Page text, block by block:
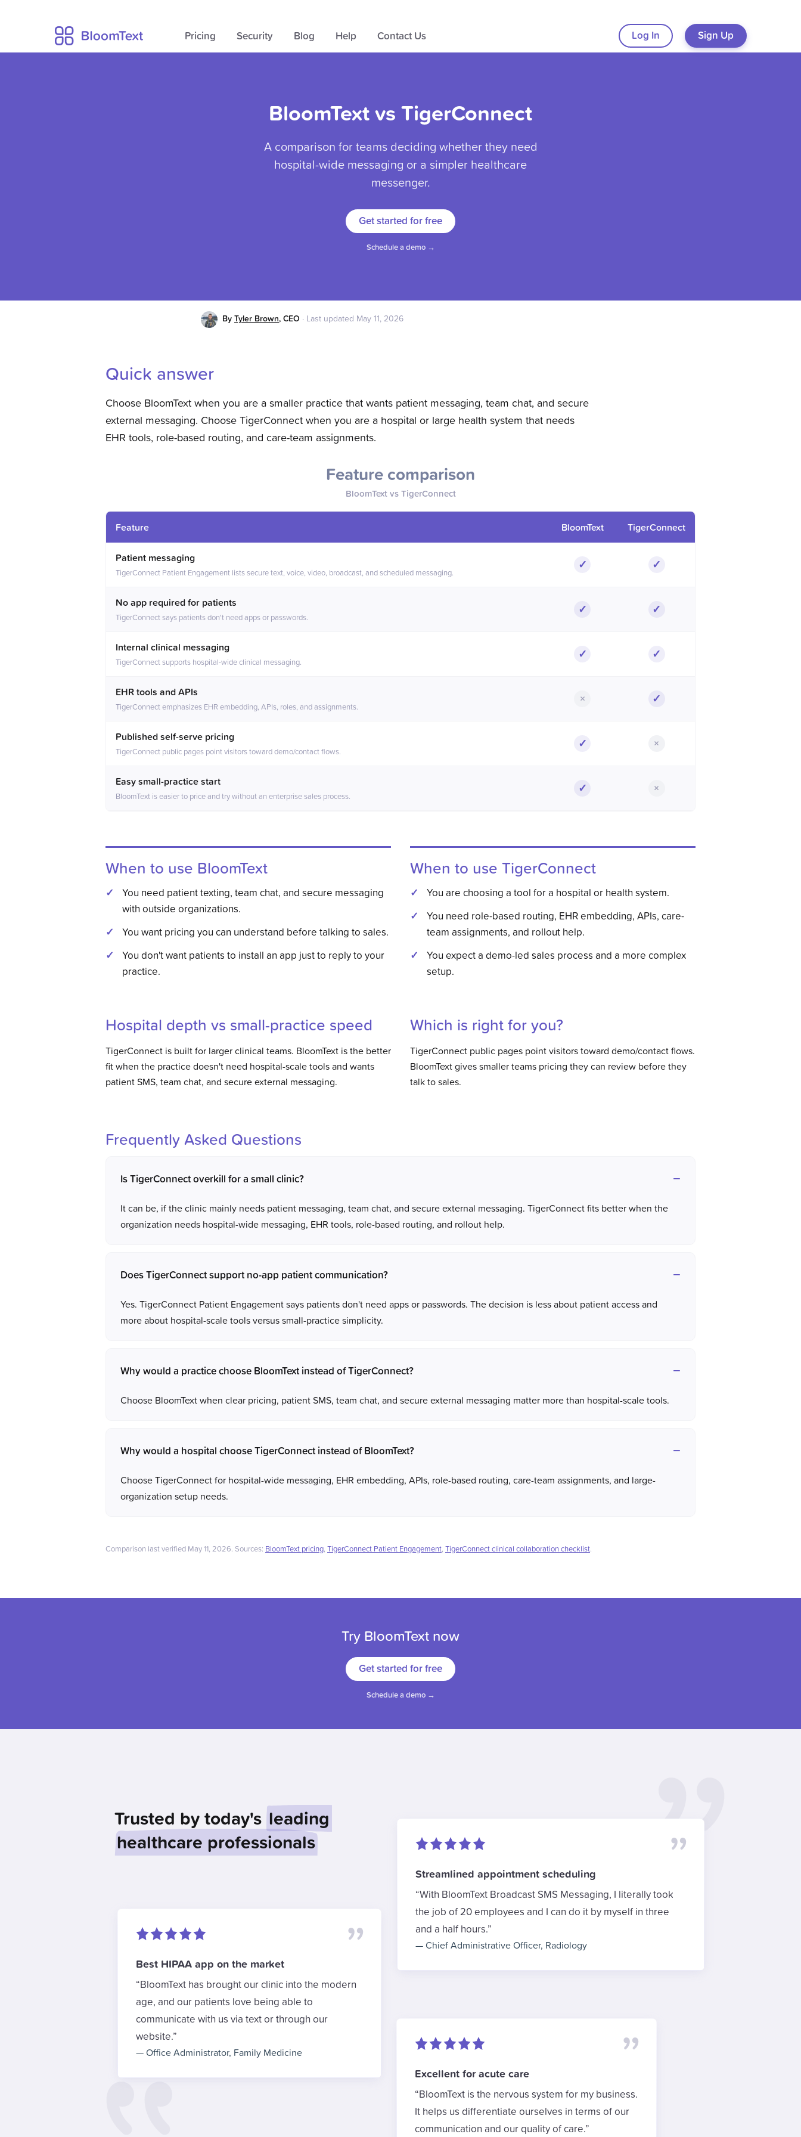
Pricing Security Blog Help Contact Us Log In Sign Up
BloomText vs TigerConnect
A comparison for teams deciding whether they need
hospital-wide messaging or a simpler healthcare
messenger.
Get started for free
Schedule a demo →
By Tyler Brown, CEO · Last updated May 11, 2026
Quick answer
Choose BloomText when you are a smaller practice that wants patient messaging, team chat, and secure
external messaging. Choose TigerConnect when you are a hospital or large health system that needs
EHR tools, role-based routing, and care-team assignments.
Feature comparison
BloomText vsTigerConnect
Feature BloomText TigerConnect
Patient messaging
TigerConnect Patient Engagement lists secure text, voice, video, broadcast, and scheduled messaging.
✓Included ✓Included
No app required for patients
TigerConnect says patients don't need apps or passwords.
✓Included ✓Included
Internal clinical messaging
TigerConnect supports hospital-wide clinical messaging.
✓Included ✓Included
EHR tools and APIs
TigerConnect emphasizes EHR embedding, APIs, roles, and assignments.
×Not included ✓Included
Published self-serve pricing
TigerConnect public pages point visitors toward demo/contact flows.
✓Included ×Not included
Easy small-practice start
BloomText is easier to price and try without an enterprise sales process.
✓Included ×Not included
When to use BloomText
You need patient texting, team chat, and secure messaging
with outside organizations.
You want pricing you can understand before talking to sales.
You don't want patients to install an app just to reply to your
practice.
When to use TigerConnect
You are choosing a tool for a hospital or health system.
You need role-based routing, EHR embedding, APIs, care-
team assignments, and rollout help.
You expect a demo-led sales process and a more complex
setup.
Hospital depth vs small-practice speed
TigerConnect is built for larger clinical teams. BloomText is the better
fit when the practice doesn't need hospital-scale tools and wants
patient SMS, team chat, and secure external messaging.
Which is right for you?
TigerConnect public pages point visitors toward demo/contact flows.
BloomText gives smaller teams pricing they can review before they
talk to sales.
Frequently Asked Questions
Is TigerConnect overkill for a small clinic?
It can be, if the clinic mainly needs patient messaging, team chat, and secure external messaging. TigerConnect fits better when the
organization needs hospital-wide messaging, EHR tools, role-based routing, and rollout help.
Does TigerConnect support no-app patient communication?
Yes. TigerConnect Patient Engagement says patients don't need apps or passwords. The decision is less about patient access and
more about hospital-scale tools versus small-practice simplicity.
Why would a practice choose BloomText instead of TigerConnect?
Choose BloomText when clear pricing, patient SMS, team chat, and secure external messaging matter more than hospital-scale tools.
Why would a hospital choose TigerConnect instead of BloomText?
Choose TigerConnect for hospital-wide messaging, EHR embedding, APIs, role-based routing, care-team assignments, and large-
organization setup needs.
Comparison last verified May 11, 2026. Sources: BloomText pricing, TigerConnect Patient Engagement, TigerConnect clinical collaboration checklist.
Try BloomText now
Get started for free
Schedule a demo →
Trusted by today's leading
healthcare professionals
Streamlined appointment scheduling
With BloomText Broadcast SMS Messaging, I literally took
the job of 20 employees and I can do it by myself in three
and a half hours.
—Chief Administrative Officer, Radiology
Best HIPAA app on the market
BloomText has brought our clinic into the modern
age, and our patients love being able to
communicate with us via text or through our
website.
—Office Administrator, Family Medicine
Excellent for acute care
BloomText is the nervous system for my business.
It helps us differentiate ourselves in terms of our
communication and our quality of care.